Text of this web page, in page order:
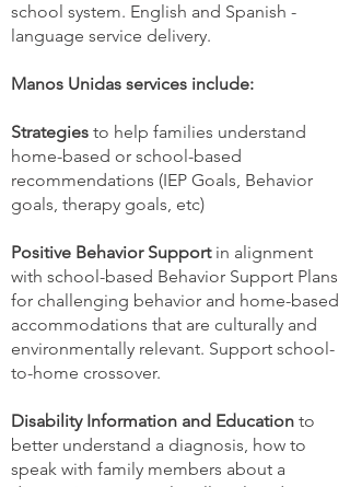
school system. English and Spanish -
language service delivery.
Manos Unidas services include:
Strategies to help families understand
home-based or school-based
recommendations (IEP Goals, Behavior
goals, therapy goals, etc)
Positive Behavior Supportin alignment
with school-based Behavior Support Plans
for challenging behavior and home-based
accommodations that are culturally and
environmentally relevant. Support school-
to-home crossover.
Disability Information and Education to
better understand a diagnosis, how to
speak with family members about a